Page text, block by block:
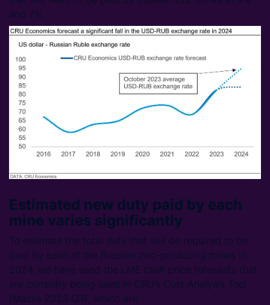
and 7%.
Estimated new duty paid by each
mine varies significantly
To estimate the total duty that will be required to be
paid by each of the Russian zinc-producing mines in
2024, we have used the LME cash price forecasts that
are currently being used in CRU’s Cost Analysis Tool
(Macro 2023 Q3), which are: